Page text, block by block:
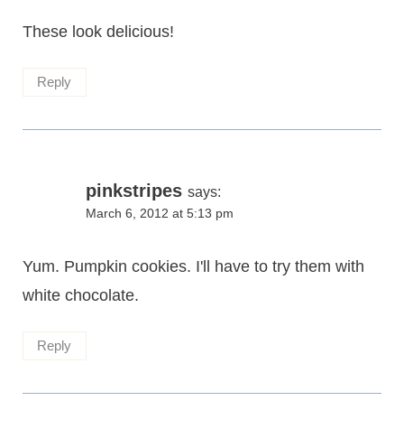
These look delicious!
Reply
pinkstripes says:
March 6, 2012 at 5:13 pm
Yum. Pumpkin cookies. I'll have to try them with
white chocolate.
Reply